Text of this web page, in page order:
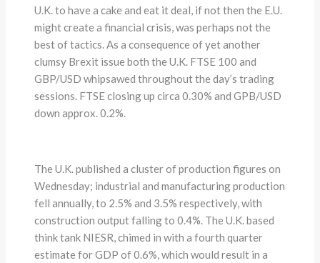
U.K. to have a cake and eat it deal, if not then the E.U.
might create a financial crisis, was perhaps not the
best of tactics. As a consequence of yet another
clumsy Brexit issue both the U.K. FTSE 100 and
GBP/USD whipsawed throughout the day’s trading
sessions. FTSE closing up circa 0.30% and GPB/USD
down approx. 0.2%.
The U.K. published a cluster of production figures on
Wednesday; industrial and manufacturing production
fell annually, to 2.5% and 3.5% respectively, with
construction output falling to 0.4%. The U.K. based
think tank NIESR, chimed in with a fourth quarter
estimate for GDP of 0.6%, which would result in a